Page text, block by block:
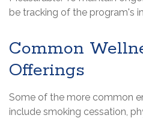
be tracking of the program's
Common
Offerings
Some of the more common
include smoking cessation,